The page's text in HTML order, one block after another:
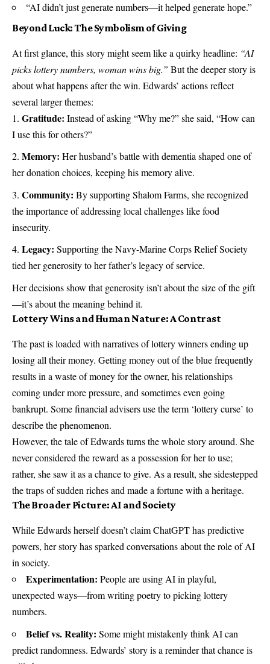
“AI didn’t just generate numbers—it helped generate hope.”
Beyond Luck: The Symbolism of Giving
At first glance, this story might seem like a quirky headline: “AI
picks lottery numbers, woman wins big.” But the deeper story is
about what happens after the win. Edwards’ actions reflect
several larger themes:
Gratitude: Instead of asking “Why me?” she said, “How can
I use this for others?”
Memory: Her husband’s battle with dementia shaped one of
her donation choices, keeping his memory alive.
Community: By supporting Shalom Farms, she recognized
the importance of addressing local challenges like food
insecurity.
Legacy: Supporting the Navy-Marine Corps Relief Society
tied her generosity to her father’s legacy of service.
Her decisions show that generosity isn’t about the size of the gift
—it’s about the meaning behind it.
Lottery Wins and Human Nature: A Contrast
The past is loaded with narratives of lottery winners ending up
losing all their money. Getting money out of the blue frequently
results in a waste of money for the owner, his relationships
coming under more pressure, and sometimes even going
bankrupt. Some financial advisers use the term ‘lottery curse’ to
describe the phenomenon.
However, the tale of Edwards turns the whole story around. She
never considered the reward as a possession for her to use;
rather, she saw it as a chance to give. As a result, she sidestepped
the traps of sudden riches and made a fortune with a heritage.
The Broader Picture: AI and Society
While Edwards herself doesn’t claim ChatGPT has predictive
powers, her story has sparked conversations about the role of AI
in society.
Experimentation: People are using AI in playful,
unexpected ways—from writing poetry to picking lottery
numbers.
Belief vs. Reality: Some might mistakenly think AI can
predict randomness. Edwards’ story is a reminder that chance is